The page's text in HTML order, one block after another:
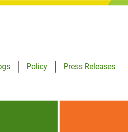
Policy
Press Releases